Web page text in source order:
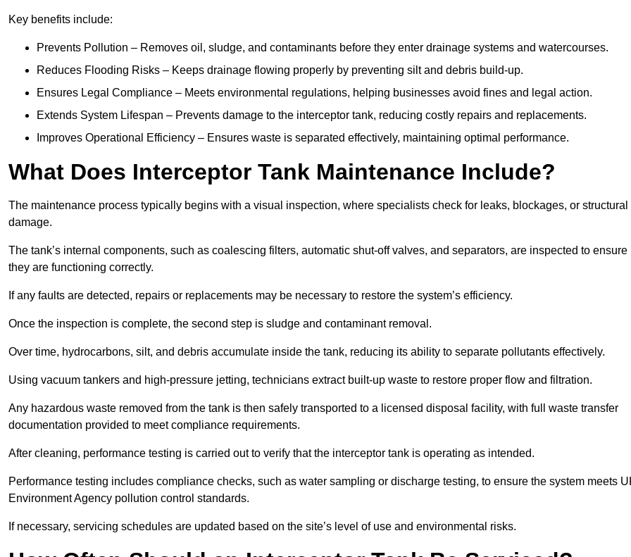
Key benefits include:
Prevents Pollution – Removes oil, sludge, and contaminants before they enter drainage systems and watercourses.
Reduces Flooding Risks – Keeps drainage flowing properly by preventing silt and debris build-up.
Ensures Legal Compliance – Meets environmental regulations, helping businesses avoid fines and legal action.
Extends System Lifespan – Prevents damage to the interceptor tank, reducing costly repairs and replacements.
Improves Operational Efficiency – Ensures waste is separated effectively, maintaining optimal performance.
What Does Interceptor Tank Maintenance Include?
The maintenance process typically begins with a visual inspection, where specialists check for leaks, blockages, or structural
damage.
The tank’s internal components, such as coalescing filters, automatic shut-off valves, and separators, are inspected to ensure
they are functioning correctly.
If any faults are detected, repairs or replacements may be necessary to restore the system’s efficiency.
Once the inspection is complete, the second step is sludge and contaminant removal.
Over time, hydrocarbons, silt, and debris accumulate inside the tank, reducing its ability to separate pollutants effectively.
Using vacuum tankers and high-pressure jetting, technicians extract built-up waste to restore proper flow and filtration.
Any hazardous waste removed from the tank is then safely transported to a licensed disposal facility, with full waste transfer
documentation provided to meet compliance requirements.
After cleaning, performance testing is carried out to verify that the interceptor tank is operating as intended.
Performance testing includes compliance checks, such as water sampling or discharge testing, to ensure the system meets
Environment Agency pollution control standards.
If necessary, servicing schedules are updated based on the site’s level of use and environmental risks.